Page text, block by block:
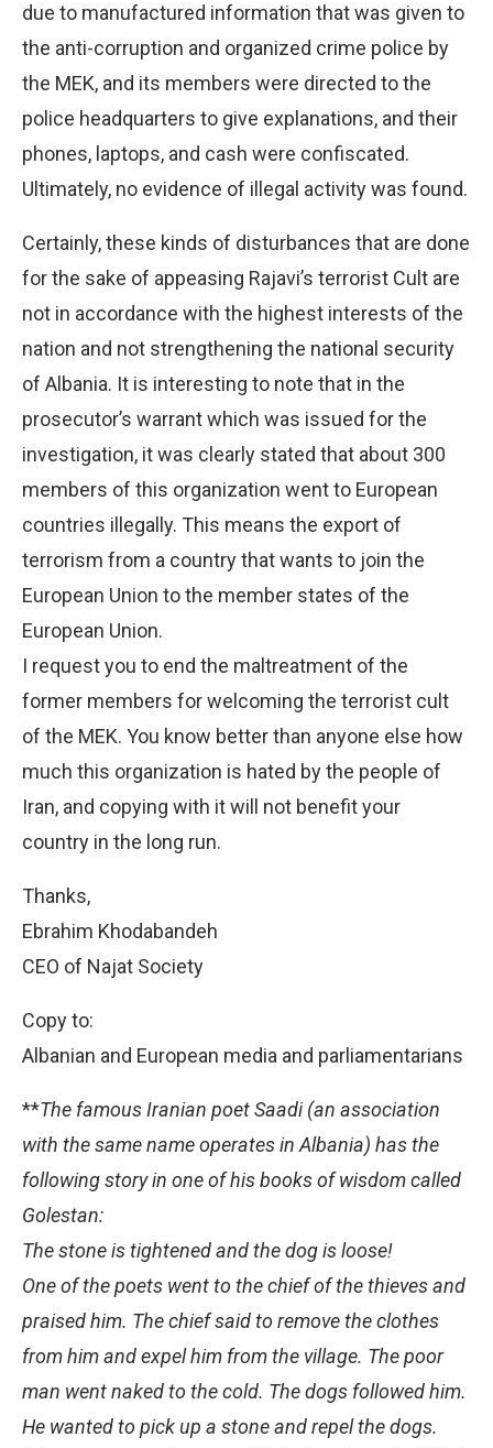
due to manufactured information that was given to
the anti-corruption and organized crime police by
the MEK, and its members were directed to the
police headquarters to give explanations, and their
phones, laptops, and cash were confiscated.
Ultimately, no evidence of illegal activity was found.
Certainly, these kinds of disturbances that are done
for the sake of appeasing Rajavi’s terrorist Cult are
not in accordance with the highest interests of the
nation and not strengthening the national security
of Albania. It is interesting to note that in the
prosecutor’s warrant which was issued for the
investigation, it was clearly stated that about 300
members of this organization went to European
countries illegally. This means the export of
terrorism from a country that wants to join the
European Union to the member states of the
European Union.
I request you to end the maltreatment of the
former members for welcoming the terrorist cult
of the MEK. You know better than anyone else how
much this organization is hated by the people of
Iran, and copying with it will not benefit your
country in the long run.
Thanks,
Ebrahim Khodabandeh
CEO of Najat Society
Copy to:
Albanian and European media and parliamentarians
**The famous Iranian poet Saadi (an association
with the same name operates in Albania) has the
following story in one of his books of wisdom called
Golestan:
The stone is tightened and the dog is loose!
One of the poets went to the chief of the thieves and
praised him. The chief said to remove the clothes
from him and expel him from the village. The poor
man went naked to the cold. The dogs followed him.
He wanted to pick up a stone and repel the dogs.